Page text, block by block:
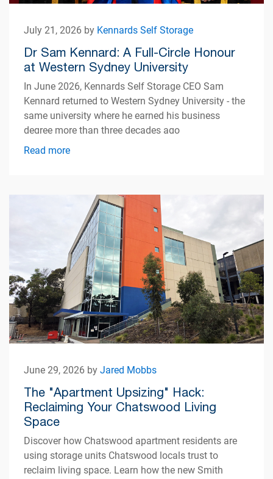
July 21, 2026 by Kennards Self Storage
Dr Sam Kennard: A Full-Circle Honour
at Western Sydney University
In June 2026, Kennards Self Storage CEO Sam
Kennard returned to Western Sydney University - the
same university where he earned his business
degree more than three decades ago
Read more
June 29, 2026 byJared Mobbs
The "Apartment Upsizing" Hack:
Reclaiming Your Chatswood Living
Space
Discover how Chatswood apartment residents are
using storage units Chatswood locals trust to
reclaim living space. Learn how the new Smith